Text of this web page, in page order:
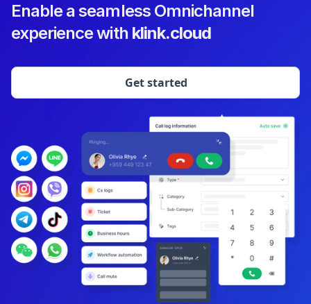
Enable a seamless Omnichannel
experience with klink.cloud
Get started